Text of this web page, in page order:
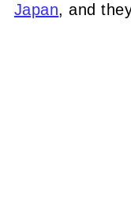
Japan, and